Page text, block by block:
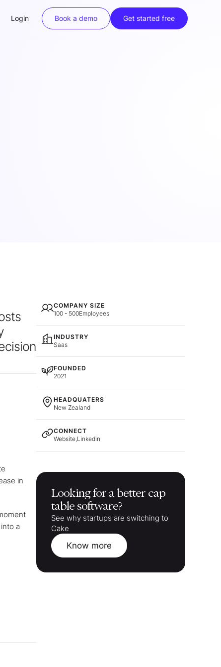
Login Book a demo Get started free
in
a
COMPANY SIZE
100 - 500Employees
INDUSTRY
Saas
FOUNDED
2021
HEADQUATERS
New Zealand
CONNECT
Website,Linkedin
Looking for a better cap
table software?
See why startups are switching to
Cake
Know more